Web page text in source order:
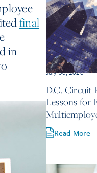
final
in
July 30, 2026
D.C. Circuit
Lessons for
Read More